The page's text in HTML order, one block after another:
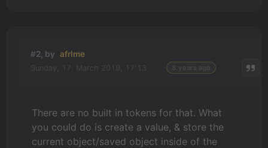
#2, by afrlme
There are no built in tokens for that. What
you could do is create a value, & store the
current object/saved object inside of the